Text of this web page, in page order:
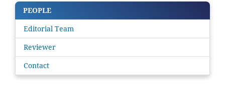
PEOPLE
Editorial Team
Reviewer
Contact